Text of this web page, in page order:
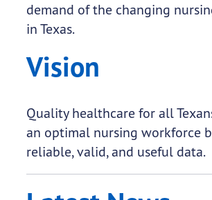
demand of the changing
in Texas.
Vision
Quality healthcare for all
an optimal nursing workforce
reliable, valid, and useful data.